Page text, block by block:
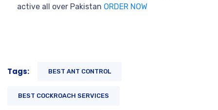
active all over Pakistan ORDER NOW
Tags: BEST ANT CONTROL
BEST COCKROACH SERVICES